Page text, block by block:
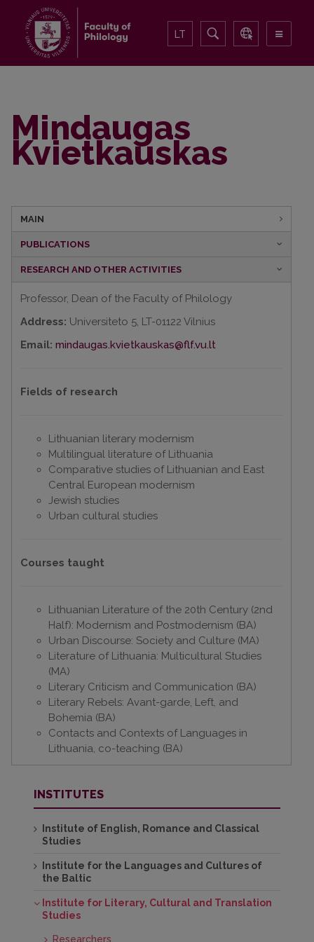
LT
Mindaugas
Kvietkauskas
MAIN
PUBLICATIONS
RESEARCH AND OTHER ACTIVITIES
Professor, Dean of the Faculty of Philology
Address: Universiteto 5, LT-01122 Vilnius
Email: mindaugas.kvietkauskas@flf.vu.lt
Fields of research
Lithuanian literary modernism
Multilingual literature of Lithuania
Comparative studies of Lithuanian and East
Central European modernism
Jewish studies
Urban cultural studies
Courses taught
Lithuanian Literature of the 20th Century (2nd
Half): Modernism and Postmodernism (BA)
Urban Discourse: Society and Culture (MA)
Literature of Lithuania: Multicultural Studies
(MA)
Literary Criticism and Communication (BA)
Literary Rebels: Avant-garde, Left, and
Bohemia (BA)
Contacts and Contexts of Languages in
Lithuania, co-teaching (BA)
INSTITUTES
Institute of English, Romance and Classical
Studies
Institute for the Languages and Cultures of
the Baltic
Institute for Literary, Cultural and Translation
Studies
Researchers